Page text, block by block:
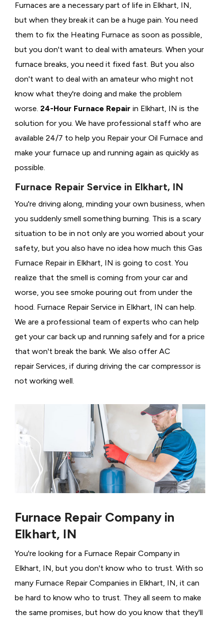
Furnaces are a necessary part of life in Elkhart, IN,
but when they break it can be a huge pain. You need
them to fix the Heating Furnace as soon as possible,
but you don't want to deal with amateurs. When your
furnace breaks, you need it fixed fast. But you also
don't want to deal with an amateur who might not
know what they're doing and make the problem
worse. 24-Hour Furnace Repair in Elkhart, IN is the
solution for you. We have professional staff who are
available 24/7 to help you Repair your Oil Furnace and
make your furnace up and running again as quickly as
possible.
Furnace Repair Service in Elkhart, IN
You're driving along, minding your own business, when
you suddenly smell something burning. This is a scary
situation to be in not only are you worried about your
safety, but you also have no idea how much this Gas
Furnace Repair in Elkhart, IN is going to cost. You
realize that the smell is coming from your car and
worse, you see smoke pouring out from under the
hood. Furnace Repair Service in Elkhart, IN can help.
We are a professional team of experts who can help
get your car back up and running safely and for a price
that won't break the bank. We also offer AC
repair Services, if during driving the car compressor is
not working well.
Furnace Repair Company in
Elkhart, IN
You're looking for a Furnace Repair Company in
Elkhart, IN, but you don't know who to trust. With so
many Furnace Repair Companies in Elkhart, IN, it can
be hard to know who to trust. They all seem to make
the same promises, but how do you know that they'll